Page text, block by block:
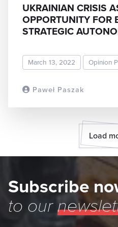
Paweł Paszak
UKRAINIAN CRISIS
OPPORTUNITY FOR
STRATEGIC
March 13, 2022 Opinion
Load
Subscribe
to our